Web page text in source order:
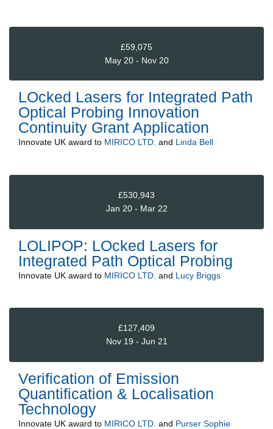
£59,075
May 20 - Nov 20
LOcked Lasers for Integrated Path
Optical Probing Innovation
Continuity Grant Application
Innovate UK award to MIRICO LTD. and Linda Bell
£530,943
Jan 20 - Mar 22
LOLIPOP: LOcked Lasers for
Integrated Path Optical Probing
Innovate UK award to MIRICO LTD. and Lucy Briggs
£127,409
Nov 19 - Jun 21
Verification of Emission
Quantification & Localisation
Technology
Innovate UK award to MIRICO LTD. and Purser Sophie